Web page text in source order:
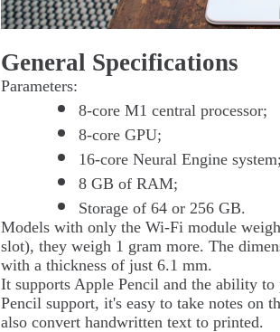
General Specifications
Parameters:
8-core M1 central processor;
8-core GPU;
16-core Neural Engine system;
8 GB of RAM;
Storage of 64 or 256 GB.
Models with only the Wi-Fi module
slot), they weigh 1 gram more. The
with a thickness of just 6.1 mm.
It supports Apple Pencil and the ability
Pencil support, it's easy to take notes on
also convert handwritten text to printed.